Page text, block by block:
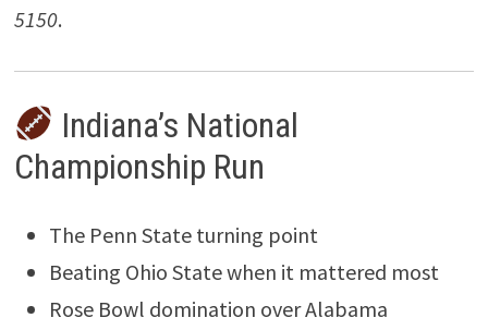
5150.
Indiana’s National
Championship Run
The Penn State turning point
Beating Ohio State when it mattered most
Rose Bowl domination over Alabama